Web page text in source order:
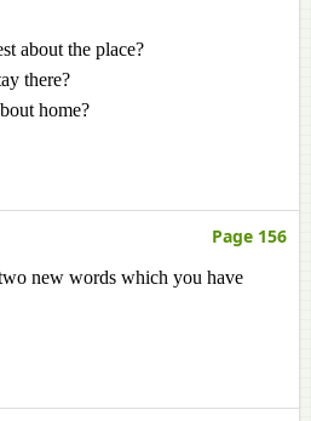
about the place?
there?
home?
Page 156
new words which you have